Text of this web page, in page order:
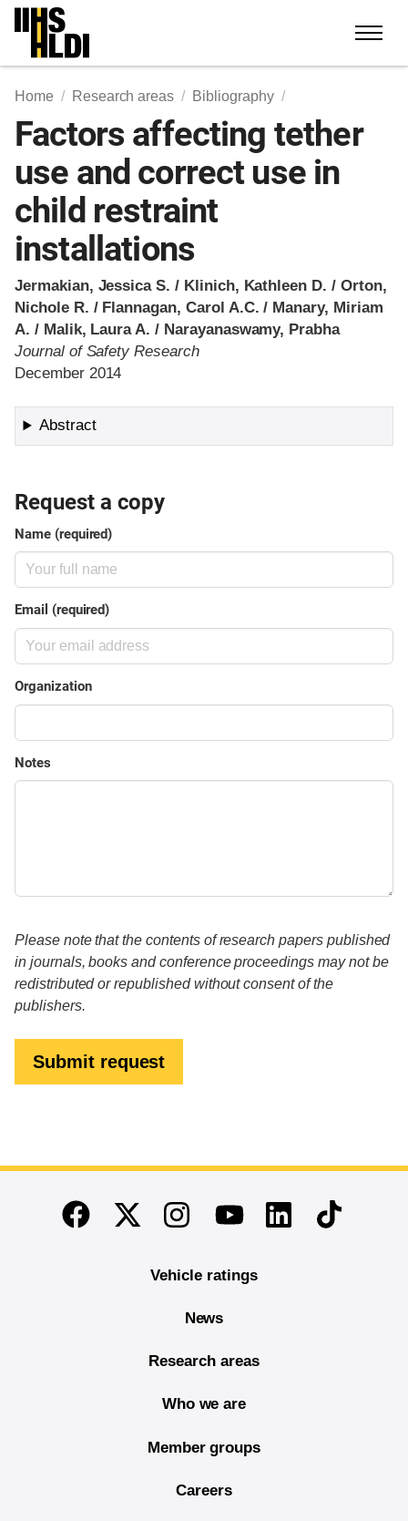
Skip
content
Home Research areas Bibliography
Factors affecting tether
use and correct use in
child restraint
installations
Jermakian, Jessica S. / Klinich, Kathleen D. / Orton,
Nichole R. / Flannagan, Carol A.C. / Manary, Miriam
A. / Malik, Laura A. / Narayanaswamy, Prabha
Journal of Safety Research
December 2014
Abstract
Request a copy
Name (required)
Email (required)
Organization
Notes
Please note that the contents of research papers published
in journals, books and conference proceedings may not be
redistributed or republished without consent of the
publishers.
Submit request
End of main content
FacebookTwitterInstagramYoutubeLinkedinTikTok
Vehicle ratings
News
Research areas
Who we are
Member groups
Careers